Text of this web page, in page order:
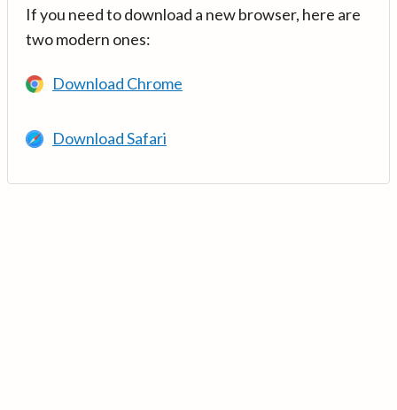
If you need to download a new browser, here are
two modern ones:
Download Chrome
Download Safari